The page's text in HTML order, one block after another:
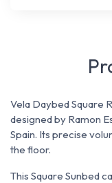
Vela Daybed Square
designed by Ramon
Spain. Its precise
the floor.
This Square Sunbed